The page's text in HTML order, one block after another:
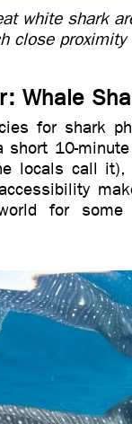
white shark
close proximity
Whale
for shark
short 10-
locals call it),
for some